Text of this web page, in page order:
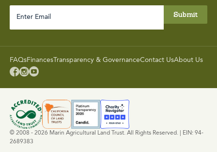
FAQsFinancesTransparency & GovernanceContact UsAbout Us

© 2008 - 2026 Marin Agricultural Land Trust. All Rights Reserved. | EIN: 94-
2689383